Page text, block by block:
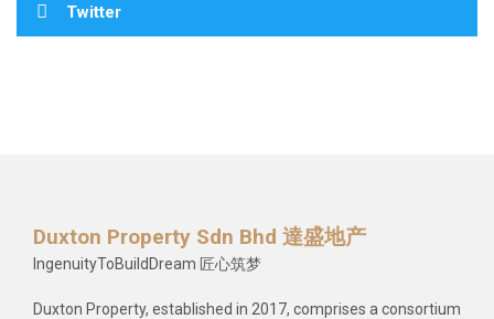
Twitter
Duxton Property Sdn Bhd 達盛地产
IngenuityToBuildDream 匠心筑梦
Duxton Property, established in 2017, comprises a consortium